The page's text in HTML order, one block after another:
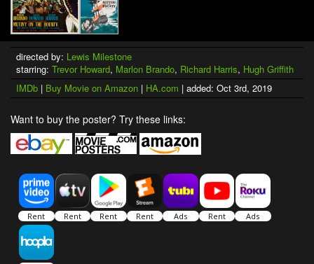
directed by: Lewis Milestone
starring: Trevor Howard, Marlon Brando, Richard Harris, Hugh Griffith
IMDb | Buy Movie on Amazon | HA.com | added: Oct 3rd, 2019
Want to buy the poster? Try these links: